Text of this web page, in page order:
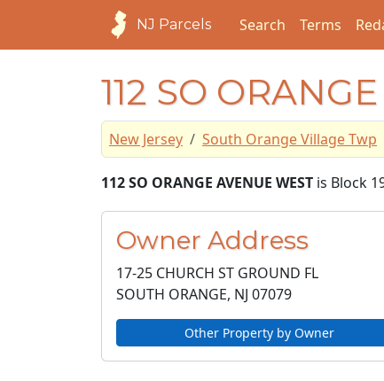
NJ Parcels Search Terms
112 SO
New Jersey South Orange Village Twp
112 SO ORANGE AVENUE WEST is Block
Owner Address
17-25 CHURCH ST GROUND FL
SOUTH ORANGE, NJ 07079
Other Property by Owner